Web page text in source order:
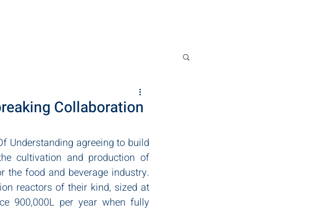
Collaboration
Understanding agreeing to build
cultivation and production of
the food and beverage industry.
reactors of their kind, sized at
900,000L per year when fully